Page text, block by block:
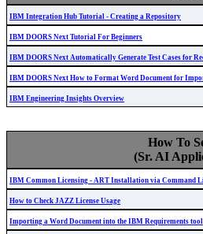
IBM Integration Hub Tutorial - Creating a Repository
IBM DOORS Next Tutorial For Beginners
IBM DOORS Next Automatically Generate Test Cases for
IBM DOORS Next How to Format Word Document for
IBM Engineering Insights Overview
How To
(Sr. AI
IBM Common Licensing - ART Installation via Command
How to Check JAZZ License Usage
Importing a Word Document into the IBM Requirements tool